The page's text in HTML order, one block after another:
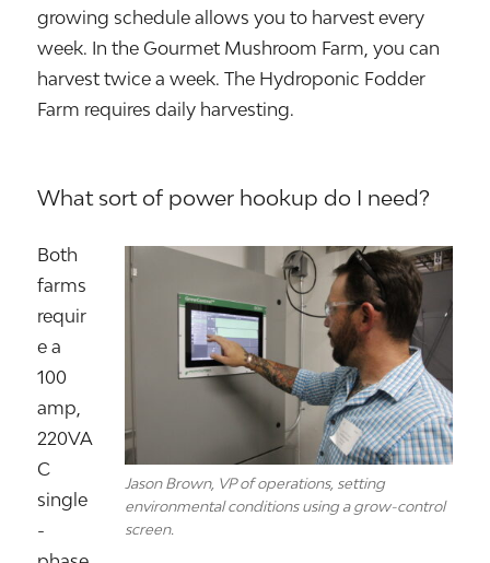
growing schedule allows you to harvest every
week. In the Gourmet Mushroom Farm, you can
harvest twice a week. The Hydroponic Fodder
Farm requires daily harvesting.
What sort of power hookup do I need?
Jason Brown, VP of operations, setting
environmental conditions using a grow-control
screen.
Both
farms
requir
e a
100
amp,
220VA
C
single
-